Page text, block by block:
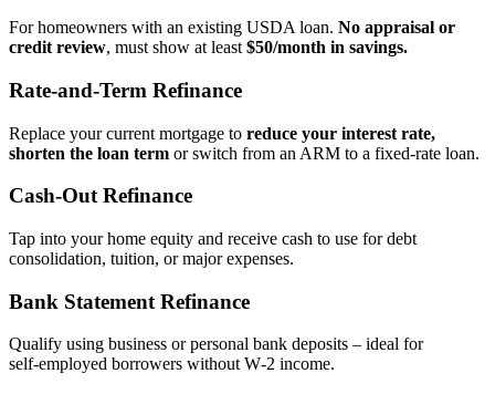
For homeowners with an existing USDA loan. No appraisal or
credit review, must show at least $50/month in savings.
Rate‑and‑Term Refinance
Replace your current mortgage to reduce your interest rate,
shorten the loan term or switch from an ARM to a fixed‑rate loan.
Cash‑Out Refinance
Tap into your home equity and receive cash to use for debt
consolidation, tuition, or major expenses.
Bank Statement Refinance
Qualify using business or personal bank deposits – ideal for
self‑employed borrowers without W‑2 income.